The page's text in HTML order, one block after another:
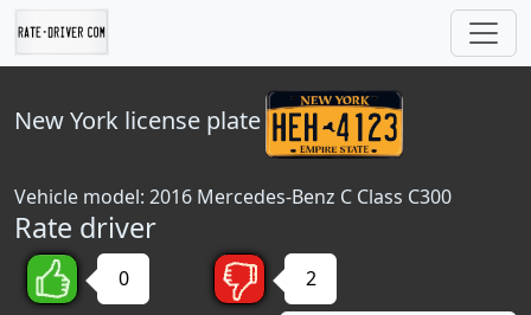
New York license plate
Vehicle model: 2016 Mercedes-Benz C Class C300
Rate driver
0 2